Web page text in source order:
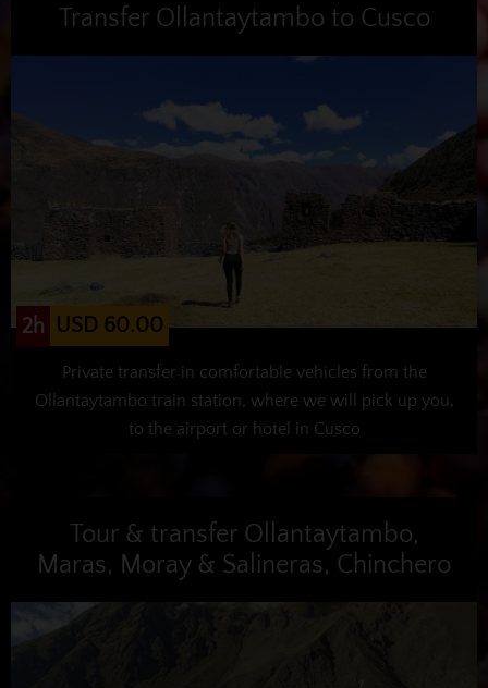
Transfer Ollantaytambo to Cusco
2h USD 60.00
Private transfer in comfortable vehicles from the
Ollantaytambo train station, where we will pick up you,
to the airport or hotel in Cusco
Tour & transfer Ollantaytambo,
Maras, Moray & Salineras, Chinchero